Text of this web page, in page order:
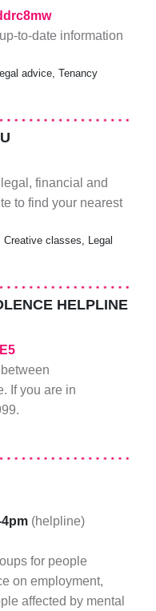
to-date information
advice, Tenancy
financial and
to find your nearest
classes, Legal
HELPLINE
If you are in
(helpline)
for people
on employment,
affected by mental